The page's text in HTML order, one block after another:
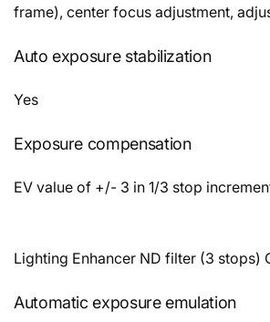
frame), center focus adjustment,
Auto exposure stabilization
Yes
Exposure compensation
EV value of +/- 3 in 1/3 stop
Lighting Enhancer ND filter (3 stops)
Automatic exposure emulation